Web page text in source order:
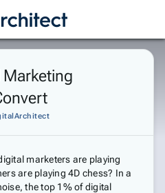
Get Started Sign In
Marketing
marketers are playing
are playing 4D chess? In a
the top 1% of digital